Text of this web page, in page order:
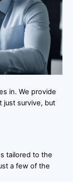
in. We provide
just survive, but
tailored to the
a few of the